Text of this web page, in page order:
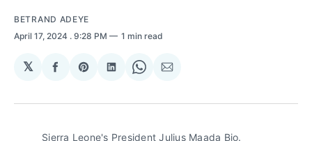
BETRAND ADEYE
April 17, 2024 . 9:28 PM 1 min read
𝕏
Share
Facebook
Share
Pinterest
Share
LinkedIn
Share
WhatsApp
Share
Email
Sierra Leone's President Julius Maada Bio.